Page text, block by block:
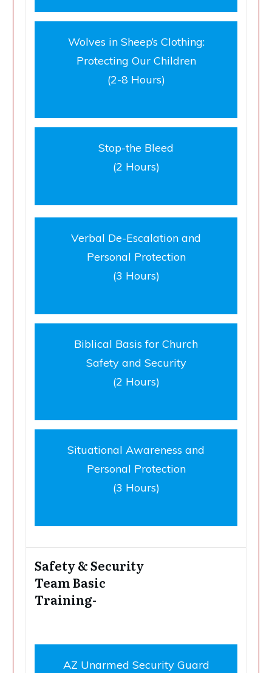
Wolves in Sheep’s Clothing:
Protecting Our Children
(2-8 Hours)
Stop-the Bleed
(2 Hours)
Verbal De-Escalation and
Personal Protection
(3 Hours)
Biblical Basis for Church
Safety and Security
(2 Hours)
Situational Awareness and
Personal Protection
(3 Hours)
Safety & Security
Team Basic
Training-
AZ Unarmed Security Guard